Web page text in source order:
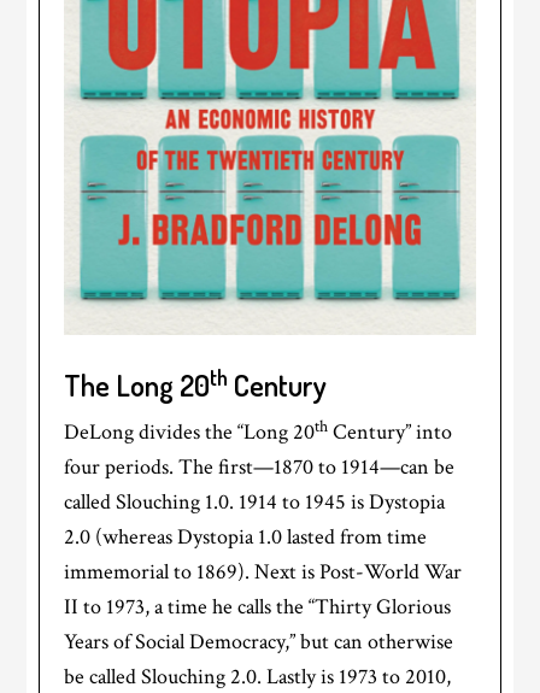
The Long 20th Century
DeLong divides the “Long 20th Century” into
four periods. The first—1870 to 1914—can be
called Slouching 1.0. 1914 to 1945 is Dystopia
2.0 (whereas Dystopia 1.0 lasted from time
immemorial to 1869). Next is Post-World War
II to 1973, a time he calls the “Thirty Glorious
Years of Social Democracy,” but can otherwise
be called Slouching 2.0. Lastly is 1973 to 2010,